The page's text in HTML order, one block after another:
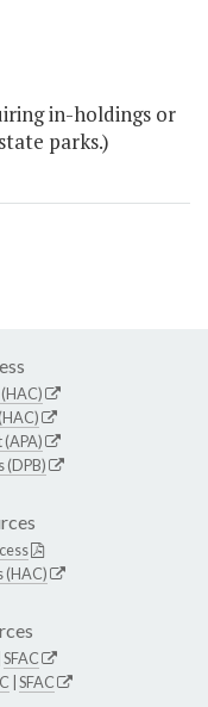
in-holdings or
parks.)
(DPB)
(HAC)
SFAC
SFAC